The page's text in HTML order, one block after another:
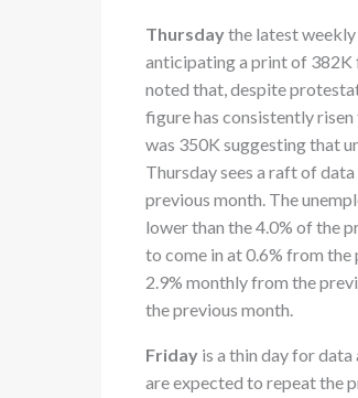
Thursdaythe latest
anticipating a print of 382K
noted that, despite
figure has consistently
was 350K suggesting that
Thursday sees a raft of
previous month. The
lower than the 4.0% of the
to come in at 0.6% from the
2.9% monthly from the
the previous month.
Friday is a thin day for
are expected to repeat the